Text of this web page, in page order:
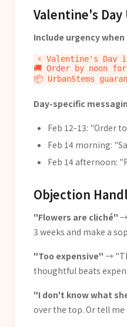
Valentine's Day
Include urgency
⚡ Valentine's Day
🚚 Order by noon
Day-specific
Feb 12-13: "Order
Feb 14 morning:
Feb 14 afternoon:
Objection
"Flowers are cliché" →
3 weeks and make a
"Too expensive" →
thoughtful beats
"I don't know what
over the top. Or tell